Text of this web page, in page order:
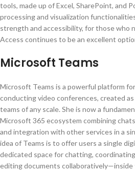
tools, made up of Excel, SharePoint, and
processing and visualization
strength and accessibility, for those who
Access continues to be an excellent
Microsoft Teams
Microsoft Teams is a powerful platform
conducting video conferences, created
teams of any scale. She is now a
Microsoft 365 ecosystem combining
and integration with other services in a
idea of Teams is to offer users a single
dedicated space for chatting,
editing documents collaboratively—inside